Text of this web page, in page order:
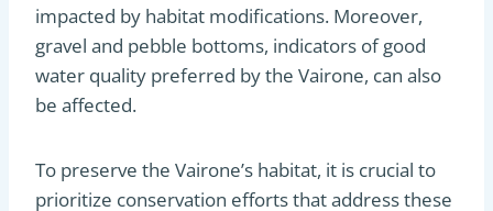
impacted by habitat modifications. Moreover,
gravel and pebble bottoms, indicators of good
water quality preferred by the Vairone, can also
be affected.
To preserve the Vairone’s habitat, it is crucial to
prioritize conservation efforts that address these